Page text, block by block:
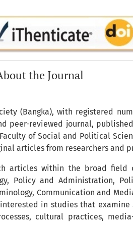
the Journal
(Bangka), with registered
peer-reviewed journal,
of Social and Political
articles from researchers and
articles within the broad field
Policy and Administration,
Communication and
in studies that
cultural practices,